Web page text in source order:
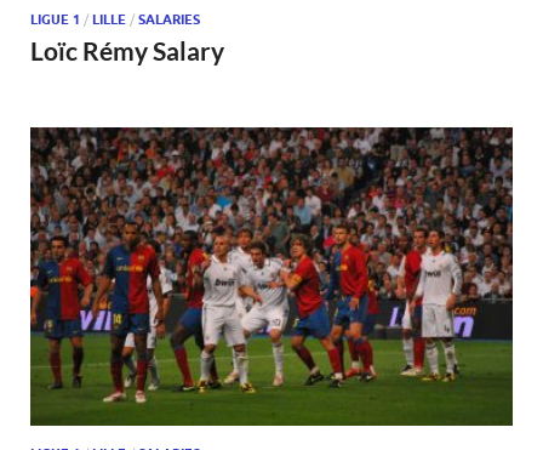
LIGUE 1 / LILLE / SALARIES
Loïc Rémy Salary